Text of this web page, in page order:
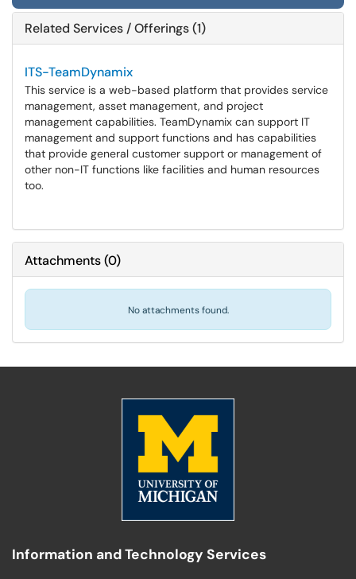
Related Services / Offerings (1)
ITS-TeamDynamix
This service is a web-based platform that provides service
management, asset management, and project
management capabilities. TeamDynamix can support IT
management and support functions and has capabilities
that provide general customer support or management of
other non-IT functions like facilities and human resources
too.
Attachments(0)
No attachments found.
Information and Technology Services